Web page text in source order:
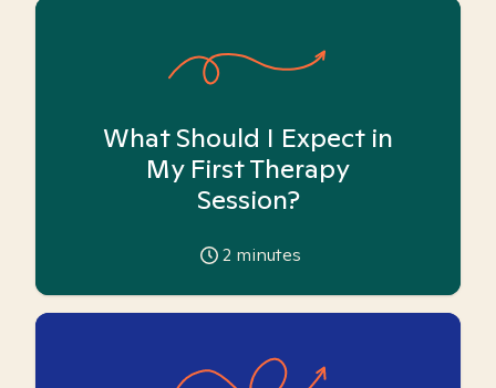
What Should I Expect in
My First Therapy
Session?
2 minutes